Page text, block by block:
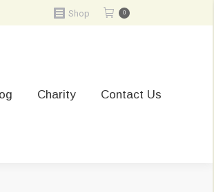
Shop 0
Charity Contact Us